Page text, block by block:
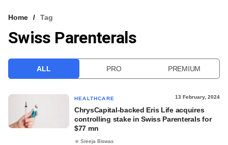
VCC INTELLIGENCE
Home Tag
Swiss Parenterals
ALL PRO PREMIUM
HEALTHCARE 13 February, 2024
ChrysCapital-backed Eris Life acquires
controlling stake in Swiss Parenterals for
$77 mn
Sreeja Biswas